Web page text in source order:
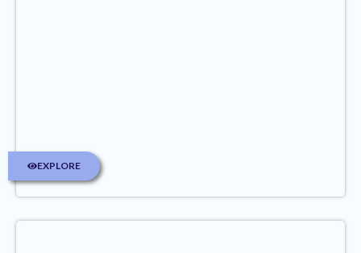
EXPLORE